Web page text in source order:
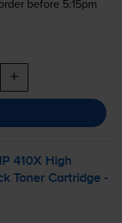
before 5:15pm
+
410X High
Toner Cartridge -